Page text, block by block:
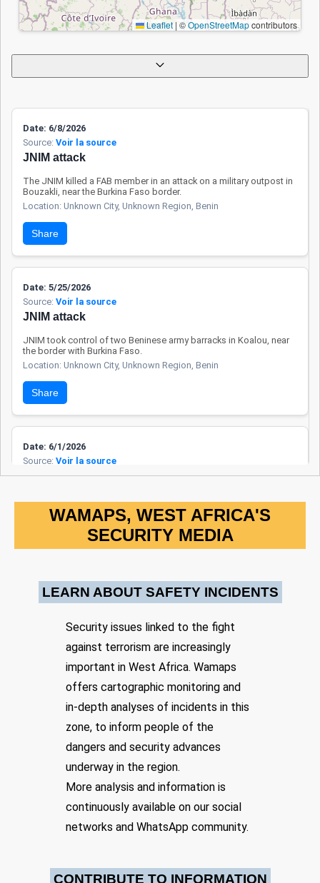
Accra Initiative.
Efforts are also
secure protected
areas and contain
certain rural zones
to infiltration. While
civilians are
neighboring
countries, they
from the indirect
insecurity. Regional
cooperation with
Burkina Faso and
dialogue channels
reactivated.
Apply Reset
Leaflet | ©OpenStreetMapcontributors
Date: 6/8/2026
Source: Voir la source
JNIM attack
The JNIM killed a FAB member in an attack on a military outpost in
Bouzakli, near the Burkina Faso border.
Location: Unknown City, Unknown Region, Benin
Share
Date: 5/25/2026
Source: Voir la source
JNIM attack
JNIM took control of two Beninese army barracks in Koalou, near
the border with Burkina Faso.
Location: Unknown City, Unknown Region, Benin
Share
Date: 6/1/2026
Source: Voir la source
FAB / NAF operations
following joint operations conducted in villages along the border
between Benin and Nigeria.
Location: Unknown City, Unknown Region, Benin
Voir la source
Terrorist attack in a village
Terrorists killed several people and set fire to several houses in the
village of Boromo. The population was forced to flee to Bagassi.
Location: Unknown City, Unknown Region, Benin
Voir la source
A motorcycle patrol of 7 Beninese soldiers was
the border with Burkina Faso. All 7 soldiers were killed. The
WAMAPS, WEST AFRICA'S
SECURITY MEDIA
LEARN ABOUT SAFETY INCIDENTS
Security issues linked to the fight
against terrorism are increasingly
important in West Africa. Wamaps
offers cartographic monitoring and
in-depth analyses of incidents in this
zone, to inform people of the
dangers and security advances
underway in the region.
More analysis and information is
continuously available on our social
networks and WhatsApp community.
CONTRIBUTE TO INFORMATION